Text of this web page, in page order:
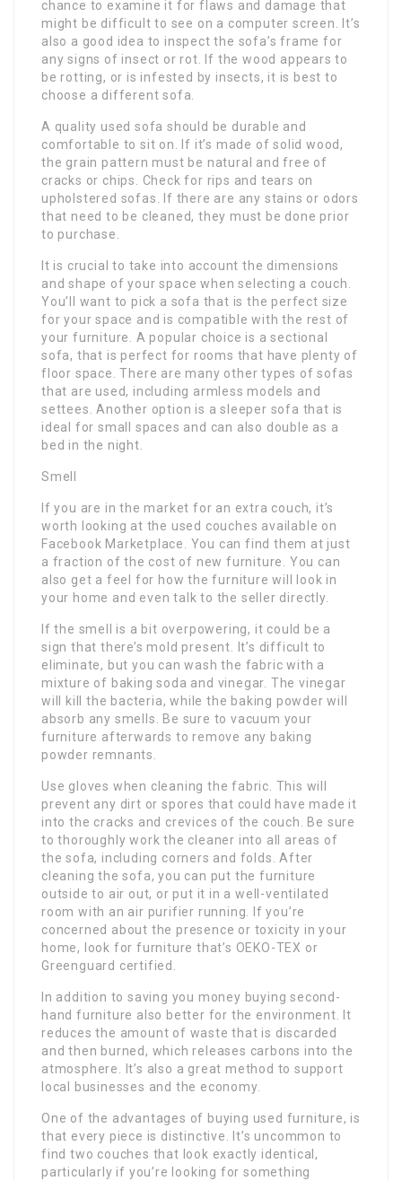
chance to examine it for flaws and damage that
might be difficult to see on a computer screen. It’s
also a good idea to inspect the sofa’s frame for
any signs of insect or rot. If the wood appears to
be rotting, or is infested by insects, it is best to
choose a different sofa.
A quality used sofa should be durable and
comfortable to sit on. If it’s made of solid wood,
the grain pattern must be natural and free of
cracks or chips. Check for rips and tears on
upholstered sofas. If there are any stains or odors
that need to be cleaned, they must be done prior
to purchase.
It is crucial to take into account the dimensions
and shape of your space when selecting a couch.
You’ll want to pick a sofa that is the perfect size
for your space and is compatible with the rest of
your furniture. A popular choice is a sectional
sofa, that is perfect for rooms that have plenty of
floor space. There are many other types of sofas
that are used, including armless models and
settees. Another option is a sleeper sofa that is
ideal for small spaces and can also double as a
bed in the night.
Smell
If you are in the market for an extra couch, it’s
worth looking at the used couches available on
Facebook Marketplace. You can find them at just
a fraction of the cost of new furniture. You can
also get a feel for how the furniture will look in
your home and even talk to the seller directly.
If the smell is a bit overpowering, it could be a
sign that there’s mold present. It’s difficult to
eliminate, but you can wash the fabric with a
mixture of baking soda and vinegar. The vinegar
will kill the bacteria, while the baking powder will
absorb any smells. Be sure to vacuum your
furniture afterwards to remove any baking
powder remnants.
Use gloves when cleaning the fabric. This will
prevent any dirt or spores that could have made it
into the cracks and crevices of the couch. Be sure
to thoroughly work the cleaner into all areas of
the sofa, including corners and folds. After
cleaning the sofa, you can put the furniture
outside to air out, or put it in a well-ventilated
room with an air purifier running. If you’re
concerned about the presence or toxicity in your
home, look for furniture that’s OEKO-TEX or
Greenguard certified.
In addition to saving you money buying second-
hand furniture also better for the environment. It
reduces the amount of waste that is discarded
and then burned, which releases carbons into the
atmosphere. It’s also a great method to support
local businesses and the economy.
One of the advantages of buying used furniture, is
that every piece is distinctive. It’s uncommon to
find two couches that look exactly identical,
particularly if you’re looking for something